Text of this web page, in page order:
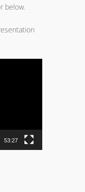
below.
53:27